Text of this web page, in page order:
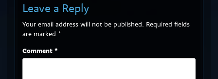
Leave a Reply
Your email address will not be published. Required fields
are marked *
Comment *